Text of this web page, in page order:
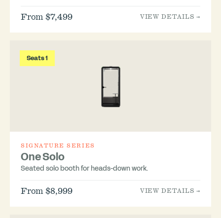
From $7,499 VIEW DETAILS →
Seats 1
SIGNATURE SERIES
One Solo
Seated solo booth for heads-down work.
From $8,999 VIEW DETAILS →